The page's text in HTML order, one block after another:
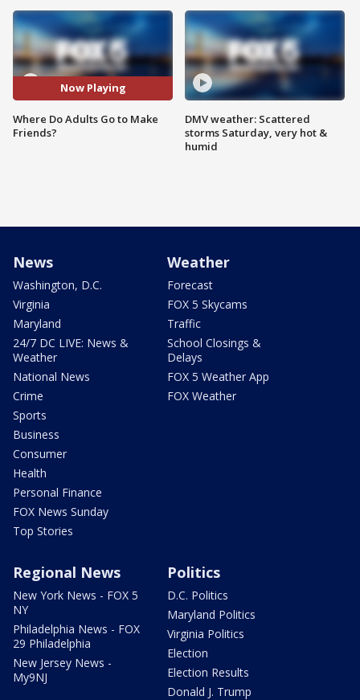
Now Playing
Where Do Adults Go to Make
Friends?
DMV weather: Scattered
storms Saturday, very hot &
humid
News
Washington, D.C.
Virginia
Maryland
24/7 DC LIVE: News &
Weather
National News
Crime
Sports
Business
Consumer
Health
Personal Finance
FOX News Sunday
Top Stories
Weather
Forecast
FOX 5 Skycams
Traffic
School Closings &
Delays
FOX 5 Weather App
FOX Weather
Regional News
New York News - FOX 5
NY
Philadelphia News - FOX
29 Philadelphia
New Jersey News -
My9NJ
Politics
D.C. Politics
Maryland Politics
Virginia Politics
Election
Election Results
Donald J. Trump